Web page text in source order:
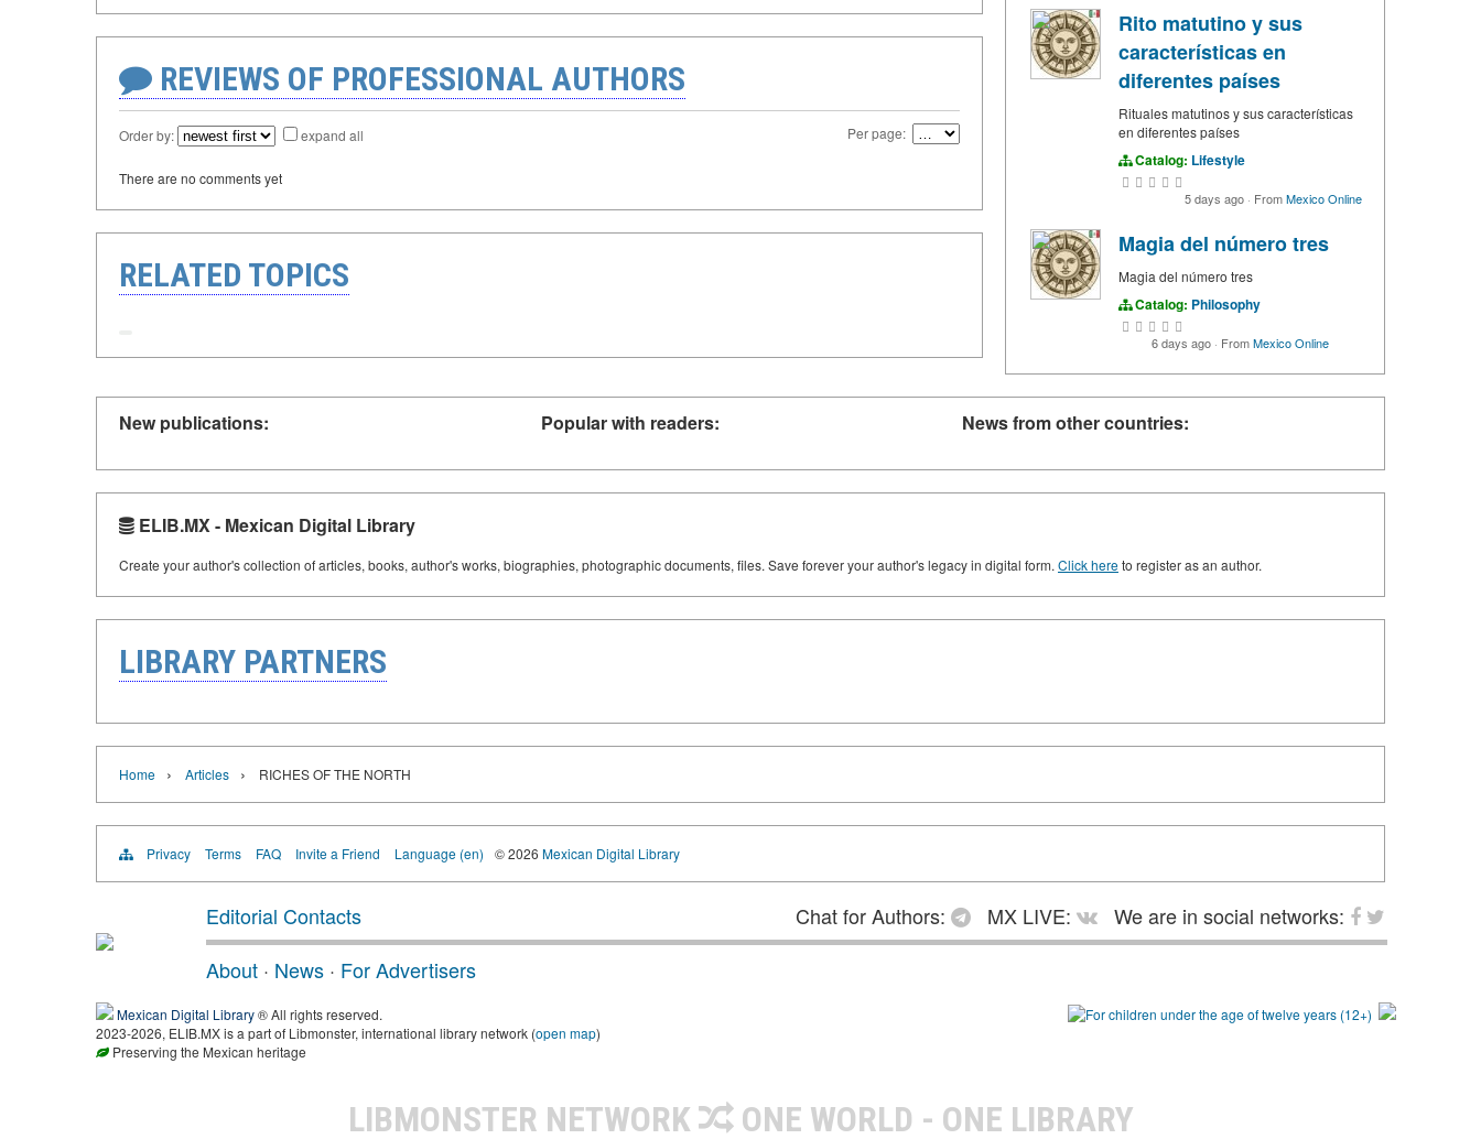
REVIEWS OF PROFESSIONAL AUTHORS
Order by: expand all Per page:
There are no comments yet
RELATED TOPICS
Rito matutino y sus
características en
diferentes países
Rituales matutinos y sus características
en diferentes países
Catalog: Lifestyle
5 days ago · FromMexico Online
Magia del número tres
Magia del número tres
Catalog: Philosophy
6 days ago · FromMexico Online
New publications: Popular with readers: News from other countries:
ELIB.MX - Mexican Digital Library
Create your author's collection of articles, books, author's works, biographies, photographic documents, files. Save forever your author's legacy in digital form.Click hereto register as an author.
LIBRARY PARTNERS
Home › Articles › RICHES OF THE NORTH
Privacy Terms FAQ Invite a Friend Language (en) © 2026 Mexican Digital Library
Editorial Contacts Chat for Authors: MX LIVE:
We are in social networks:
About · News · For Advertisers
Mexican Digital Library® All rights reserved.
2023-2026, ELIB.MX is a part of Libmonster, international library network (open map)
Preserving the Mexican heritage
LIBMONSTER NETWORK ONE WORLD - ONE LIBRARY